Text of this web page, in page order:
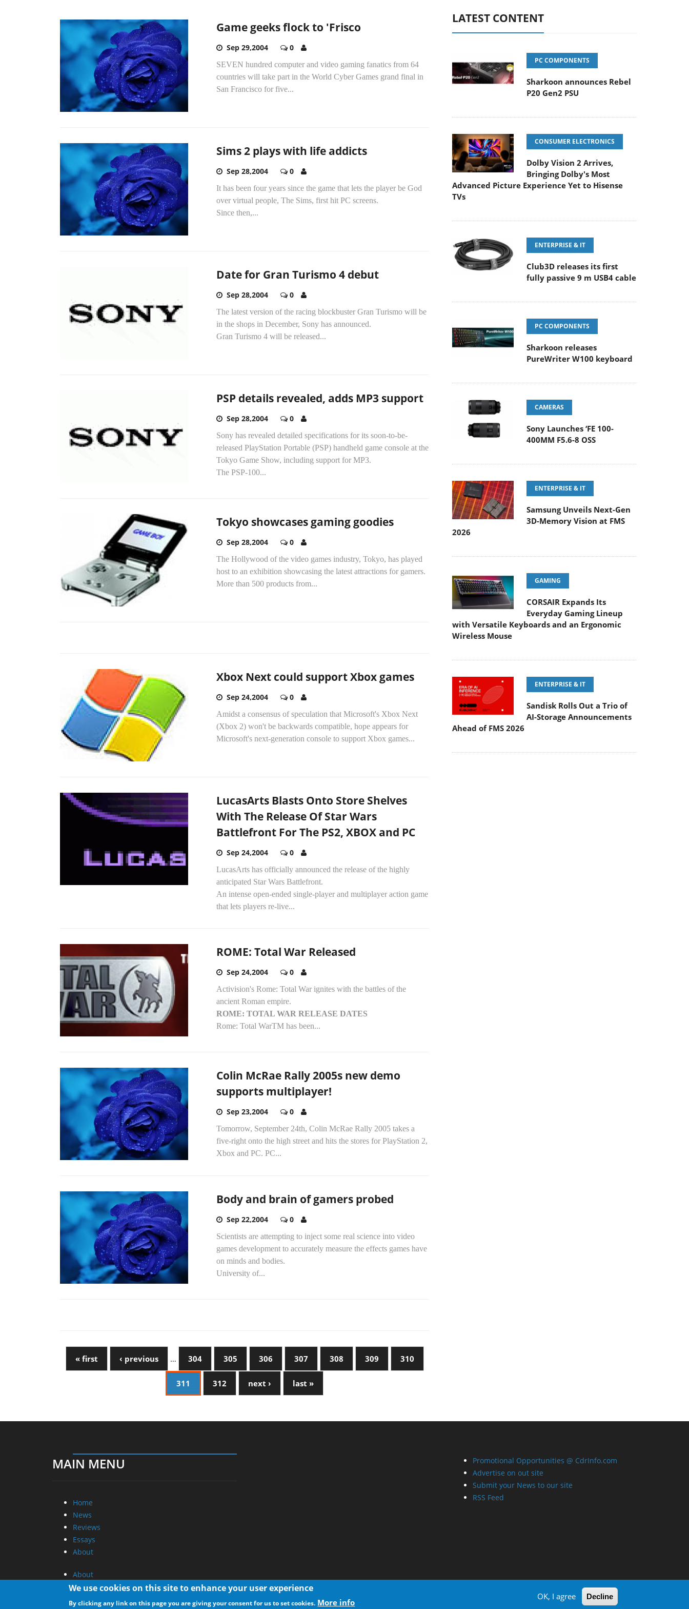
Game geeks flock to 'Frisco
Sep 29,2004 0
SEVEN hundred computer and video gaming fanatics from 64
countries will take part in the World Cyber Games grand final in
San Francisco for five...
Sims 2 plays with life addicts
Sep 28,2004 0
It has been four years since the game that lets the player be God
over virtual people, The Sims, first hit PC screens.
Since then,...
Date for Gran Turismo 4 debut
Sep 28,2004 0
The latest version of the racing blockbuster Gran Turismo will be
in the shops in December, Sony has announced.
Gran Turismo 4 will be released...
PSP details revealed, adds MP3 support
Sep 28,2004 0
Sony has revealed detailed specifications for its soon-to-be-
released PlayStation Portable (PSP) handheld game console at the
Tokyo Game Show, including support for MP3.
The PSP-100...
Tokyo showcases gaming goodies
Sep 28,2004 0
The Hollywood of the video games industry, Tokyo, has played
host to an exhibition showcasing the latest attractions for gamers.
More than 500 products from...
Xbox Next could support Xbox games
Sep 24,2004 0
Amidst a consensus of speculation that Microsoft's Xbox Next
(Xbox 2) won't be backwards compatible, hope appears for
Microsoft's next-generation console to support Xbox games...
LucasArts Blasts Onto Store Shelves
With The Release Of Star Wars
Battlefront For The PS2, XBOX and PC
Sep 24,2004 0
LucasArts has officially announced the release of the highly
anticipated Star Wars Battlefront.
An intense open-ended single-player and multiplayer action game
that lets players re-live...
ROME: Total War Released
Sep 24,2004 0
Activision's Rome: Total War ignites with the battles of the
ancient Roman empire.
ROME: TOTAL WAR RELEASE DATES
Rome: Total WarTM has been...
Colin McRae Rally 2005s new demo
supports multiplayer!
Sep 23,2004 0
Tomorrow, September 24th, Colin McRae Rally 2005 takes a
five-right onto the high street and hits the stores for PlayStation 2,
Xbox and PC. PC...
Body and brain of gamers probed
Sep 22,2004 0
Scientists are attempting to inject some real science into video
games development to accurately measure the effects games have
on minds and bodies.
University of...
« first ‹ previous … 304 305 306 307 308 309 310
311 312 next › last »
LATEST CONTENT
PC COMPONENTS
Sharkoon announces Rebel
P20 Gen2 PSU
CONSUMER ELECTRONICS
Dolby Vision 2 Arrives,
Bringing Dolby's Most
Advanced Picture Experience Yet to Hisense
TVs
ENTERPRISE & IT
Club3D releases its first
fully passive 9 m USB4 cable
PC COMPONENTS
Sharkoon releases
PureWriter W100 keyboard
CAMERAS
Sony Launches ‘FE 100-
400MM F5.6-8 OSS
ENTERPRISE & IT
Samsung Unveils Next-Gen
3D-Memory Vision at FMS
2026
GAMING
CORSAIR Expands Its
Everyday Gaming Lineup
with Versatile Keyboards and an Ergonomic
Wireless Mouse
ENTERPRISE & IT
Sandisk Rolls Out a Trio of
AI-Storage Announcements
Ahead of FMS 2026
MAIN MENU
Home
News
Reviews
Essays
About
About
Privacy
Contact Us
Promotional Opportunities @ CdrInfo.com
Advertise on out site
Submit your News to our site
RSS Feed
We use cookies on this site to enhance your user experience
By clicking any link on this page you are giving your consent for us to set cookies. More info
OK, I agree Decline